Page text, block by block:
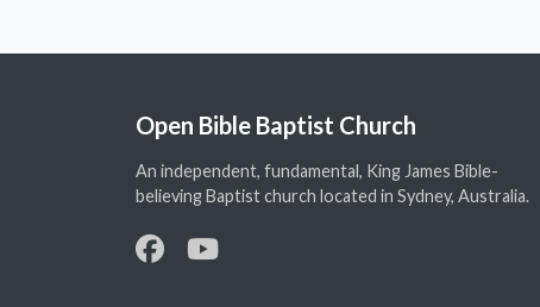
Open Bible Baptist Church
An independent, fundamental, King James Bible-
believing Baptist church located in Sydney, Australia.